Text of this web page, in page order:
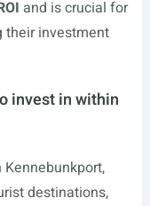
and is crucial for
their investment
invest in within
destinations,